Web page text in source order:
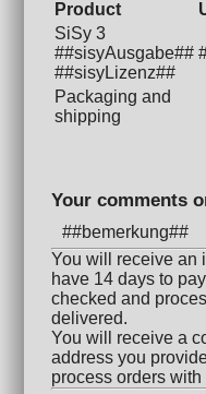
Product
SiSy 3
##sisyAusgabe##
##sisyLizenz##
Packaging and
shipping
Your comments
##bemerkung##
You will receive an
have 14 days to
checked and
delivered.
You will receive a
address you
process orders